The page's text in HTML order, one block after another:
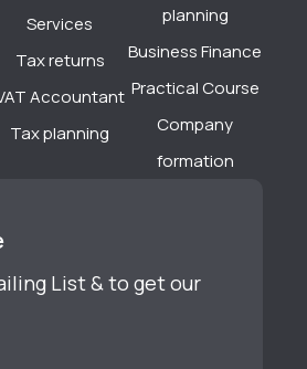
Services
Tax returns
Accountant
Tax planning
planning
Business Finance
Practical Course
Company
formation
List & to get our